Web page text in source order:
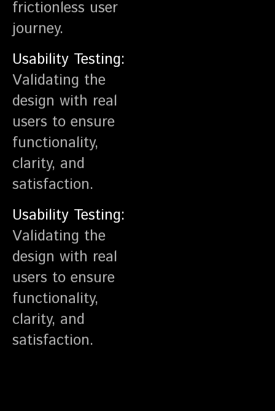
frictionless user
journey.
Usability Testing:
Validating the
design with real
users to ensure
functionality,
clarity, and
satisfaction.
Usability Testing:
Validating the
design with real
users to ensure
functionality,
clarity, and
satisfaction.